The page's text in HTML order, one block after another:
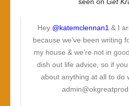
Hey @katemclennan1 & I
because we’ve been writing
my house & we’re not in
dish out life advice, so if
about anything at all to do